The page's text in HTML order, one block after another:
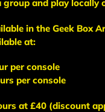
and play locally
in the Geek Box
at:
per console
per console
at £40 (discount